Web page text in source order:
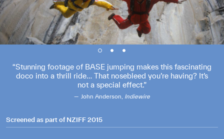
Stunning footage of BASE jumping makes this fascinating
doco into a thrill ride… That nosebleed you’re having? It’s
not a special effect.
John Anderson, Indiewire
Screened as part ofNZIFF 2015